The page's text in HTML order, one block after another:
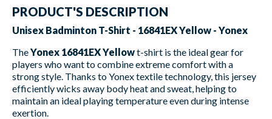
PRODUCT'S DESCRIPTION
Unisex Badminton T-Shirt - 16841EX Yellow - Yonex
TheYonex 16841EX Yellowt-shirt is the ideal gear for
players who want to combine extreme comfort with a
strong style. Thanks to Yonex textile technology, this jersey
efficiently wicks away body heat and sweat, helping to
maintain an ideal playing temperature even during intense
exertion.